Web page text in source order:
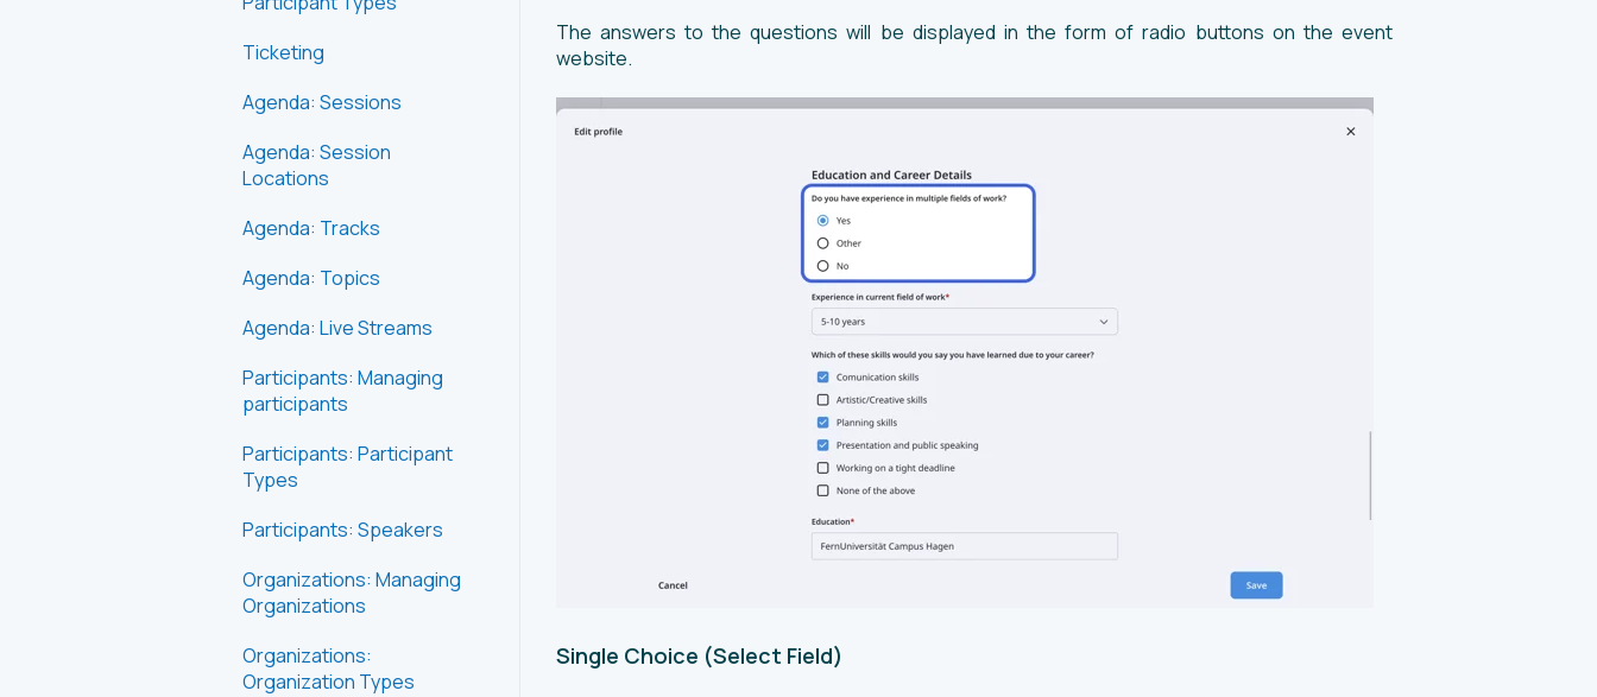
The answers to the questions will be displayed in the form of radio buttons on the event
website.
Single Choice (Select Field)
Ticketing
Agenda: Sessions
Agenda: Session
Locations
Agenda: Tracks
Agenda: Topics
Agenda: Live Streams
Participants: Managing
participants
Participants: Participant
Types
Participants: Speakers
Organizations: Managing
Organizations
Organizations:
Organization Types